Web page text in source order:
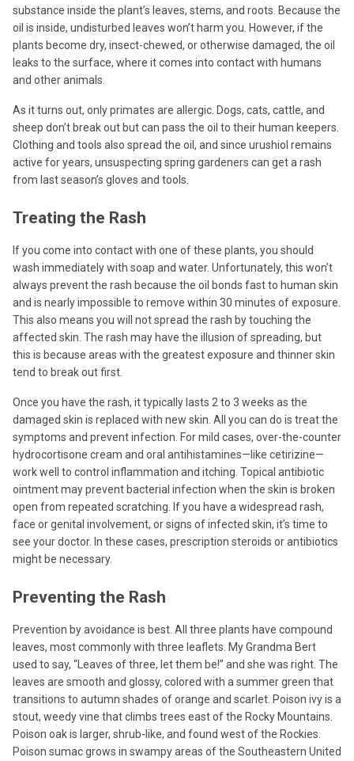
substance inside the plant’s leaves, stems, and roots. Because the
oil is inside, undisturbed leaves won’t harm you. However, if the
plants become dry, insect-chewed, or otherwise damaged, the oil
leaks to the surface, where it comes into contact with humans
and other animals.
As it turns out, only primates are allergic. Dogs, cats, cattle, and
sheep don’t break out but can pass the oil to their human keepers.
Clothing and tools also spread the oil, and since urushiol remains
active for years, unsuspecting spring gardeners can get a rash
from last season’s gloves and tools.
Treating the Rash
If you come into contact with one of these plants, you should
wash immediately with soap and water. Unfortunately, this won’t
always prevent the rash because the oil bonds fast to human skin
and is nearly impossible to remove within 30 minutes of exposure.
This also means you will not spread the rash by touching the
affected skin. The rash may have the illusion of spreading, but
this is because areas with the greatest exposure and thinner skin
tend to break out first.
Once you have the rash, it typically lasts 2 to 3 weeks as the
damaged skin is replaced with new skin. All you can do is treat the
symptoms and prevent infection. For mild cases, over-the-counter
hydrocortisone cream and oral antihistamines—like cetirizine—
work well to control inflammation and itching. Topical antibiotic
ointment may prevent bacterial infection when the skin is broken
open from repeated scratching. If you have a widespread rash,
face or genital involvement, or signs of infected skin, it’s time to
see your doctor. In these cases, prescription steroids or antibiotics
might be necessary.
Preventing the Rash
Prevention by avoidance is best. All three plants have compound
leaves, most commonly with three leaflets. My Grandma Bert
used to say, “Leaves of three, let them be!” and she was right. The
leaves are smooth and glossy, colored with a summer green that
transitions to autumn shades of orange and scarlet. Poison ivy is a
stout, weedy vine that climbs trees east of the Rocky Mountains.
Poison oak is larger, shrub-like, and found west of the Rockies.
Poison sumac grows in swampy areas of the Southeastern United